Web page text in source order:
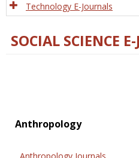
Technology E-Journals
SOCIAL SCIENCE
Anthropology